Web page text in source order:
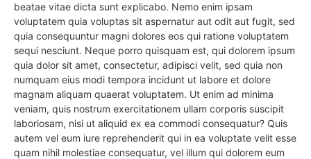
beatae vitae dicta sunt explicabo. Nemo enim ipsam
voluptatem quia voluptas sit aspernatur aut odit aut fugit, sed
quia consequuntur magni dolores eos qui ratione voluptatem
sequi nesciunt. Neque porro quisquam est, qui dolorem ipsum
quia dolor sit amet, consectetur, adipisci velit, sed quia non
numquam eius modi tempora incidunt ut labore et dolore
magnam aliquam quaerat voluptatem. Ut enim ad minima
veniam, quis nostrum exercitationem ullam corporis suscipit
laboriosam, nisi ut aliquid ex ea commodi consequatur? Quis
autem vel eum iure reprehenderit qui in ea voluptate velit esse
quam nihil molestiae consequatur, vel illum qui dolorem eum